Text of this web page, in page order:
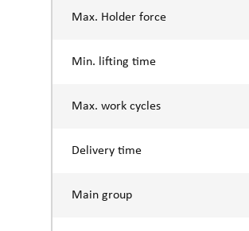
Max. Holder force
Min. lifting time
Max. work cycles
Delivery time
Main group